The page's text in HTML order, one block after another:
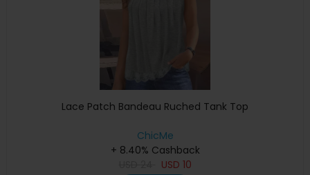
Lace Patch Bandeau Ruched Tank Top
ChicMe
+ 8.40% Cashback
USD 10